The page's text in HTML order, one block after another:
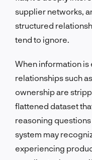
supplier networks,
structured
tend to ignore.
When information
relationships such
ownership are
flattened dataset
reasoning
system may
experiencing